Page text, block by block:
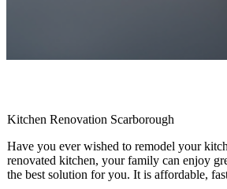
Kitchen Renovation Scarborough
Have you ever wished to remodel your
renovated kitchen, your family can enjoy
the best solution for you. It is affordable,